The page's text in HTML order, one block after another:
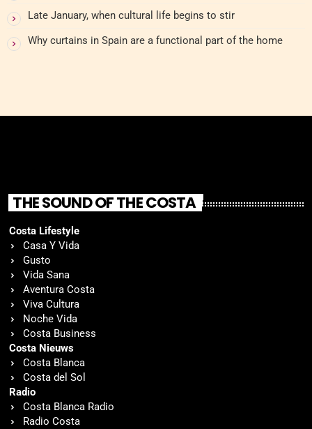
Late January, when cultural life begins to stir
Why curtains in Spain are a functional part of the home
THE SOUND OF THE COSTA
Costa Lifestyle
Casa Y Vida
Gusto
Vida Sana
Aventura Costa
Viva Cultura
Noche Vida
Costa Business
Costa Nieuws
Costa Blanca
Costa del Sol
Radio
Costa Blanca Radio
Radio Costa